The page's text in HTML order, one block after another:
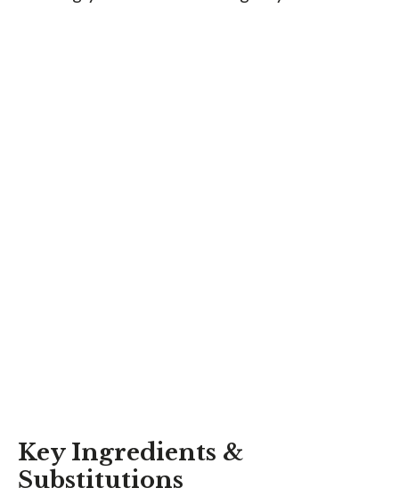
Key Ingredients &
Substitutions